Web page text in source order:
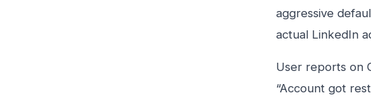
aggressive
actual LinkedIn
User reports on
“Account got